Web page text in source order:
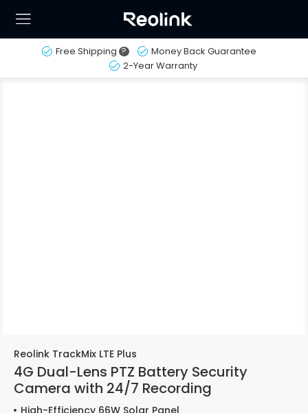
Free Shipping ?
Money Back Guarantee
2-Year Warranty
Reolink TrackMix LTE Plus
4G Dual-Lens PTZ Battery Security
Camera with 24/7 Recording
High-Efficiency 66W Solar Panel